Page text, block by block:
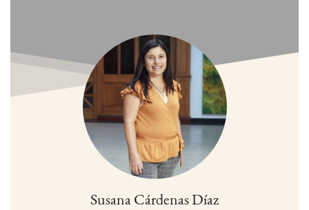
Susana Cárdenas Díaz